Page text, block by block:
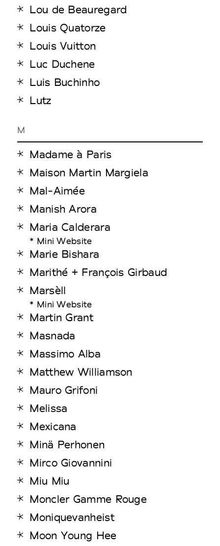
Lou de Beauregard
Louis Quatorze
Louis Vuitton
Luc Duchene
Luis Buchinho
Lutz
M
Madame à Paris
Maison Martin Margiela
Mal-Aimée
Manish Arora
Maria Calderara
* Mini Website
Marie Bishara
Marithé + François Girbaud
Marsèll
* Mini Website
Martin Grant
Masnada
Massimo Alba
Matthew Williamson
Mauro Grifoni
Melissa
Mexicana
Minä Perhonen
Mirco Giovannini
Miu Miu
Moncler Gamme Rouge
Moniquevanheist
Moon Young Hee